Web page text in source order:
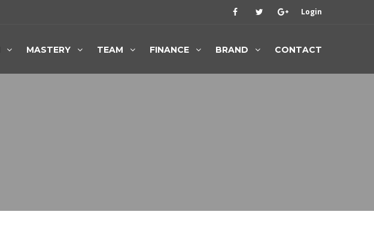
Login
MASTERY TEAM FINANCE BRAND CONTACT